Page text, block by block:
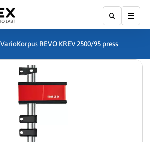
VarioKorpus REVO KREV 2500/95 press